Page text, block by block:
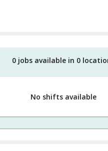
0 jobs available in 0
No shifts available